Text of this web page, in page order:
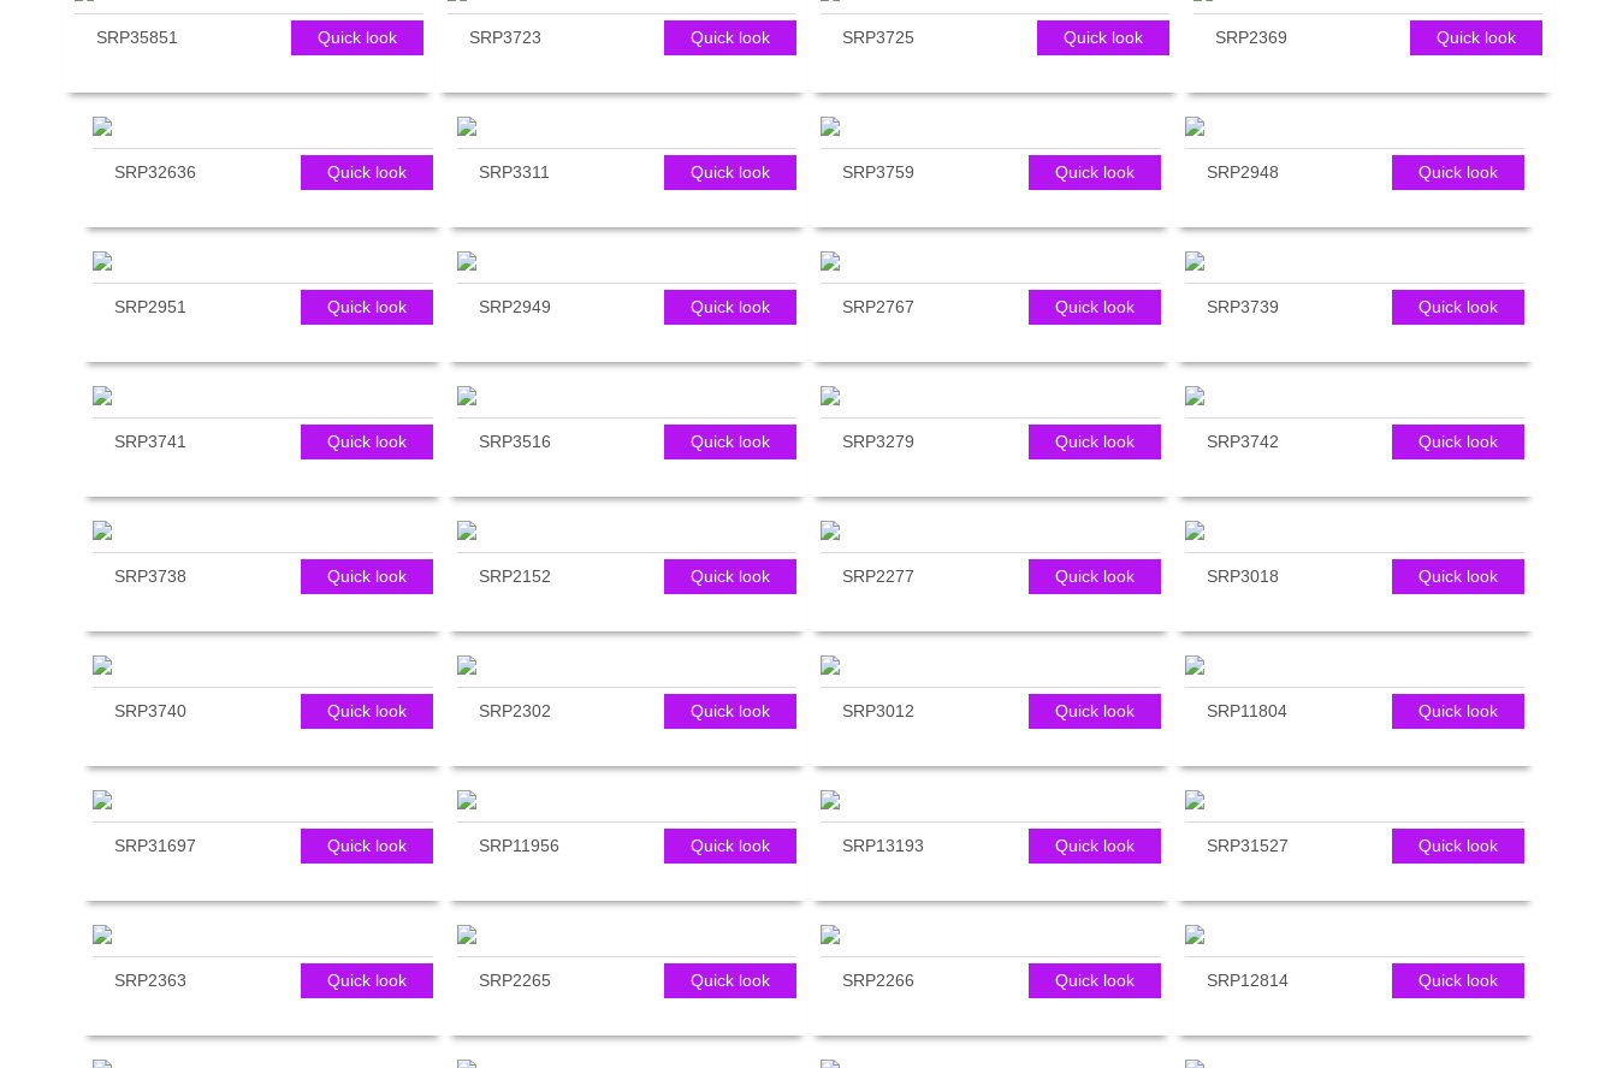
Quick look
SRP35851 Quick look
SRP3723 Quick look
SRP3725 Quick look
SRP2369
Quick look
SRP32636 Quick look
SRP3311 Quick look
SRP3759 Quick look
SRP2948
Quick look
SRP2951 Quick look
SRP2949 Quick look
SRP2767 Quick look
SRP3739
Quick look
SRP3741 Quick look
SRP3516 Quick look
SRP3279 Quick look
SRP3742
Quick look
SRP3738 Quick look
SRP2152 Quick look
SRP2277 Quick look
SRP3018
Quick look
SRP3740 Quick look
SRP2302 Quick look
SRP3012 Quick look
SRP11804
Quick look
SRP31697 Quick look
SRP11956 Quick look
SRP13193 Quick look
SRP31527
Quick look
SRP2363 Quick look
SRP2265 Quick look
SRP2266 Quick look
SRP12814